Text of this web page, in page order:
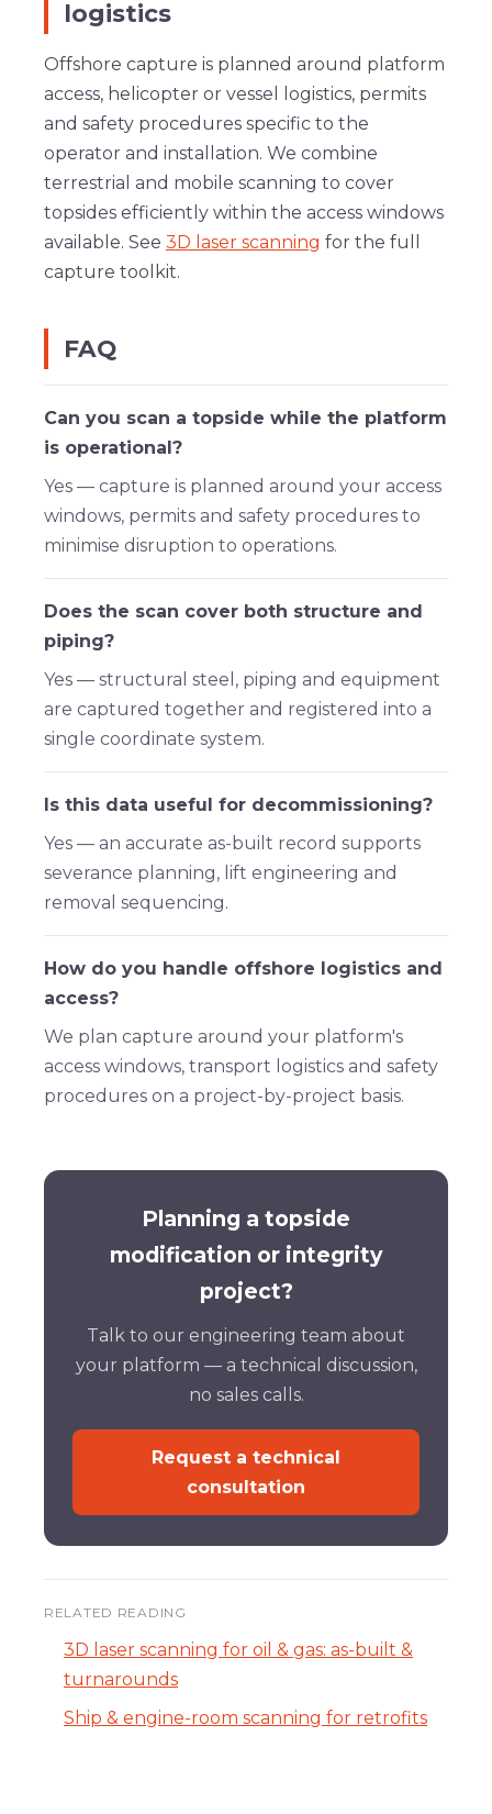
logistics
Offshore capture is planned around platform
access, helicopter or vessel logistics, permits
and safety procedures specific to the
operator and installation. We combine
terrestrial and mobile scanning to cover
topsides efficiently within the access windows
available. See 3D laser scanning for the full
capture toolkit.
FAQ
Can you scan a topside while the platform
is operational?
Yes — capture is planned around your access
windows, permits and safety procedures to
minimise disruption to operations.
Does the scan cover both structure and
piping?
Yes — structural steel, piping and equipment
are captured together and registered into a
single coordinate system.
Is this data useful for decommissioning?
Yes — an accurate as-built record supports
severance planning, lift engineering and
removal sequencing.
How do you handle offshore logistics and
access?
We plan capture around your platform's
access windows, transport logistics and safety
procedures on a project-by-project basis.
Planning a topside
modification or integrity
project?
Talk to our engineering team about
your platform — a technical discussion,
no sales calls.
Request a technical
consultation
RELATED READING
3D laser scanning for oil & gas: as-built &
turnarounds
Ship & engine-room scanning for retrofits